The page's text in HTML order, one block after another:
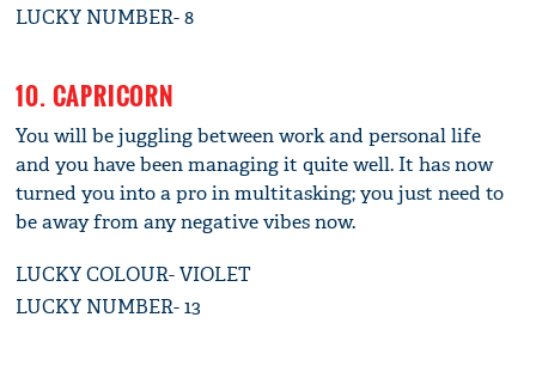
LUCKY NUMBER- 8
10. CAPRICORN
You will be juggling between work and personal life
and you have been managing it quite well. It has now
turned you into a pro in multitasking; you just need to
be away from any negative vibes now.
LUCKY COLOUR- VIOLET
LUCKY NUMBER- 13